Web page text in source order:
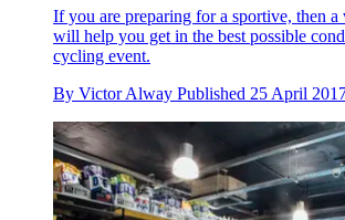
If you are preparing for a sportive, then
will help you get in the best possible
cycling event.
By Victor Alway Published 25 April